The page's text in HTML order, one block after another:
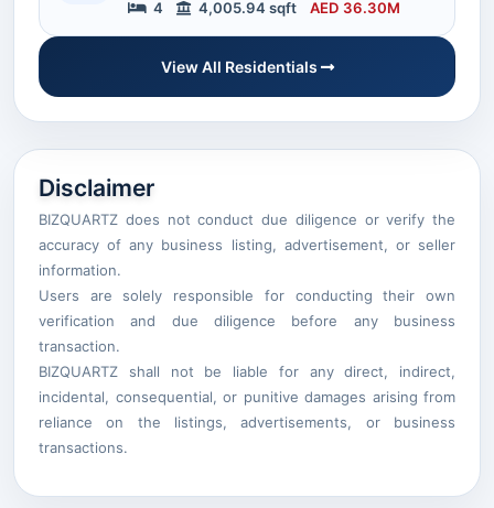
4 4,005.94 sqft AED 36.30M
View All Residentials
Disclaimer
BIZQUARTZ does not conduct due diligence or verify the
accuracy of any business listing, advertisement, or seller
information.
Users are solely responsible for conducting their own
verification and due diligence before any business
transaction.
BIZQUARTZ shall not be liable for any direct, indirect,
incidental, consequential, or punitive damages arising from
reliance on the listings, advertisements, or business
transactions.